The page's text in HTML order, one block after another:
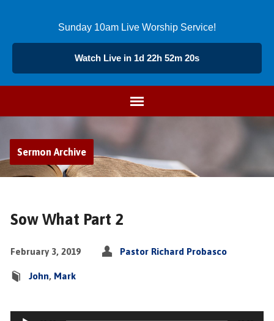
Sunday 10am Live Worship Service!
Watch Live in 1d 22h 52m 19s
Sermon Archive
Sow What Part 2
February 3, 2019 Pastor Richard Probasco
John, Mark